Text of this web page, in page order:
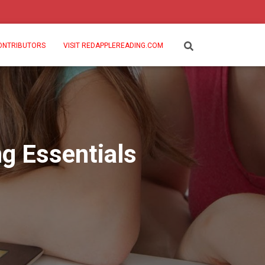
VISIT REDAPPLEREADING.COM
Essentials